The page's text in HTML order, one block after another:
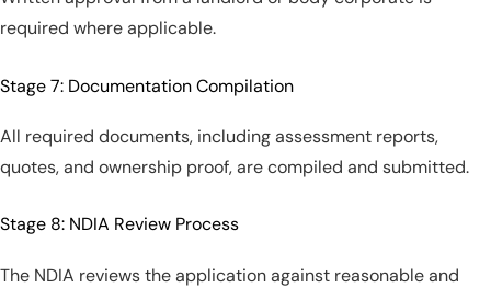
required where applicable.
Stage 7: Documentation Compilation
All required documents, including assessment reports,
quotes, and ownership proof, are compiled and submitted.
Stage 8: NDIA Review Process
The NDIA reviews the application against reasonable and